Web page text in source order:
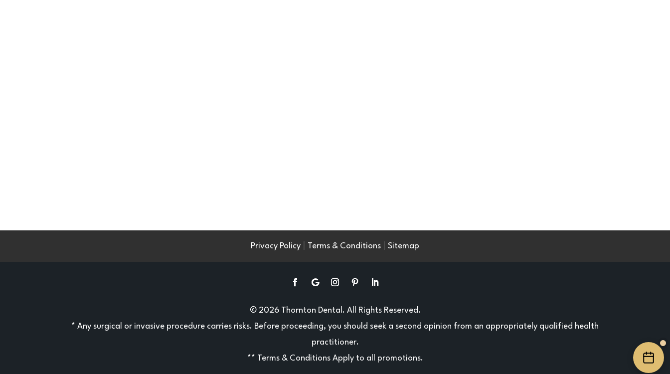
Privacy Policy Terms & Conditions Sitemap
© 2026 Thornton Dental. All Rights Reserved.
* Any surgical or invasive procedure carries risks. Before proceeding, you should seek a second opinion from an appropriately qualified health
practitioner.
** Terms & ConditionsApply to all promotions.